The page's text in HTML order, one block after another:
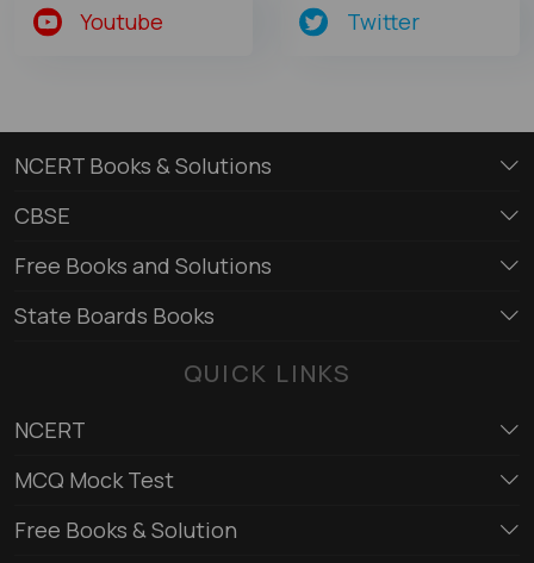
Youtube Twitter
NCERT Books & Solutions
CBSE
Free Books and Solutions
State Boards Books
QUICK LINKS
NCERT
MCQ Mock Test
Free Books & Solution